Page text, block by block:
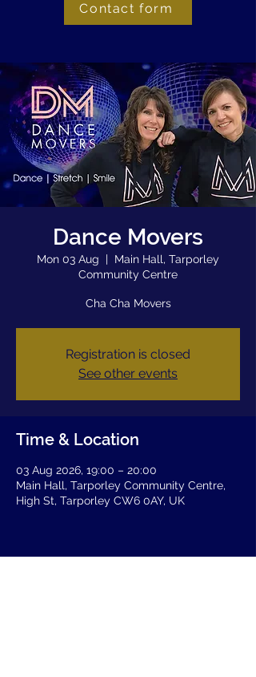
Contact form
Dance Movers
Mon 03 Aug
  |
Main Hall, Tarporley
Community Centre
Cha Cha Movers
Registration is closed
See other events
Time & Location
03 Aug 2026, 19:00 – 20:00
Main Hall, Tarporley Community Centre,
High St, Tarporley CW6 0AY, UK